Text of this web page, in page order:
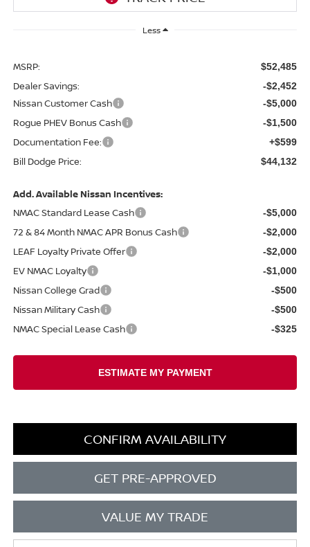
Less
MSRP: $52,485
Dealer Savings: -$2,452
Nissan Customer Cash -$5,000
Rogue PHEV Bonus Cash -$1,500
Documentation Fee: +$599
Bill Dodge Price: $44,132
Add. Available Nissan Incentives:
NMAC Standard Lease Cash
-$5,000
72 & 84 Month NMAC APR Bonus Cash -$2,000
LEAF Loyalty Private Offer -$2,000
EV NMAC Loyalty -$1,000
Nissan College Grad -$500
Nissan Military Cash -$500
NMAC Special Lease Cash -$325
CONFIRM AVAILABILITY
GET PRE-APPROVED
VALUE MY TRADE